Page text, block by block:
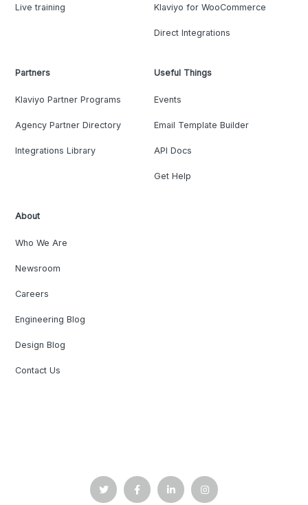
Live training Klaviyo for WooCommerce
Direct Integrations
Partners
Klaviyo Partner Programs
Agency Partner Directory
Integrations Library
Useful Things
Events
Email Template Builder
API Docs
Get Help
About
Who We Are
Newsroom
Careers
Engineering Blog
Design Blog
Contact Us